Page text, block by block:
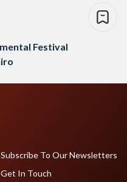
Festival
Subscribe To Our Newsletters
Get In Touch